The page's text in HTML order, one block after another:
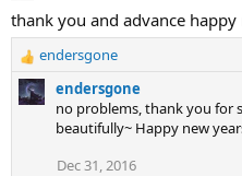
o
n
:
thank you and advance happy
R
e
a
endersgone
endersgone
no problems, thank you for
beautifully~ Happy new
Dec 31, 2016